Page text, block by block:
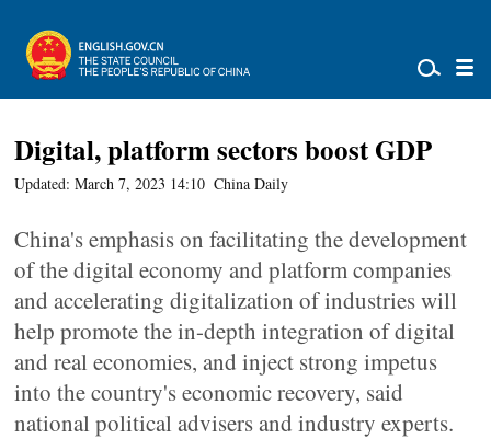
Digital, platform sectors boost GDP
Updated: March 7, 2023 14:10 China Daily
China's emphasis on facilitating the development
of the digital economy and platform companies
and accelerating digitalization of industries will
help promote the in-depth integration of digital
and real economies, and inject strong impetus
into the country's economic recovery, said
national political advisers and industry experts.